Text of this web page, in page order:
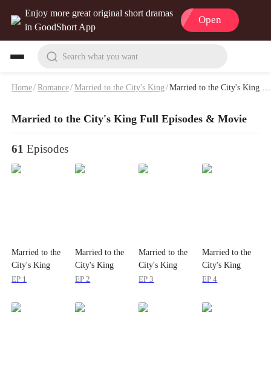
Enjoy more great original short dramas
in GoodShort App
Open
Search what you want
Home/Romance/Married to the City's King/Married to the City's King Full Episodes & Movie
Married to the City's King Full Episodes & Movie
61 Episodes
Married to the
City's King
EP 1
Married to the
City's King
EP 2
Married to the
City's King
EP 3
Married to the
City's King
EP 4